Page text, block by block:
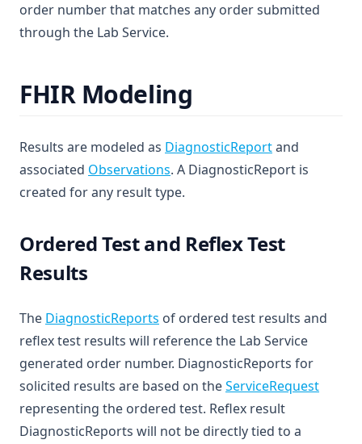
order number that matches any order submitted
through the Lab Service.
FHIR Modeling
Results are modeled as DiagnosticReport(opens in a
and
associated Observations(opens in a new tab)
. A DiagnosticReport is
created for any result type.
Ordered Test and Reflex Test
Results
The DiagnosticReports (opens in a new tab)
of ordered test results and
reflex test results will reference the Lab Service
generated order number. DiagnosticReports for
solicited results are based on theServiceRequest
representing the ordered test. Reflex result
DiagnosticReports will not be directly tied to a